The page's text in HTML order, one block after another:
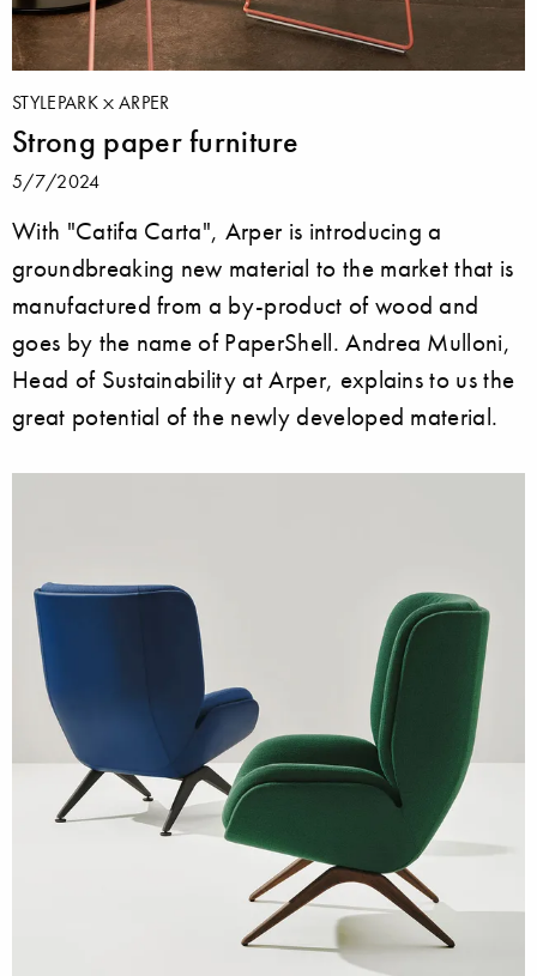
STYLEPARK ARPER
Strong paper furniture
5/7/2024
With "Catifa Carta", Arper is introducing a
groundbreaking new material to the market that is
manufactured from a by-product of wood and
goes by the name of PaperShell. Andrea Mulloni,
Head of Sustainability at Arper, explains to us the
great potential of the newly developed material.